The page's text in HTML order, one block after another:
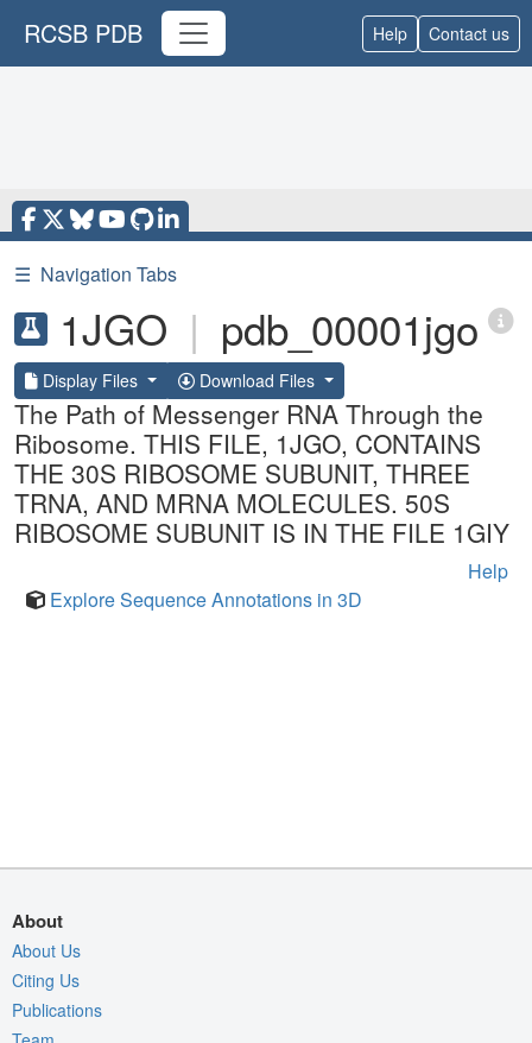
RCSB PDB Help Contact us
☰ Navigation Tabs
1JGO | pdb_00001jgo
Display Files Download Files
The Path of Messenger RNA Through the
Ribosome. THIS FILE, 1JGO, CONTAINS
THE 30S RIBOSOME SUBUNIT, THREE
TRNA, AND MRNA MOLECULES. 50S
RIBOSOME SUBUNIT IS IN THE FILE 1GIY
Help
Explore Sequence Annotations in 3D
About
About Us
Citing Us
Publications